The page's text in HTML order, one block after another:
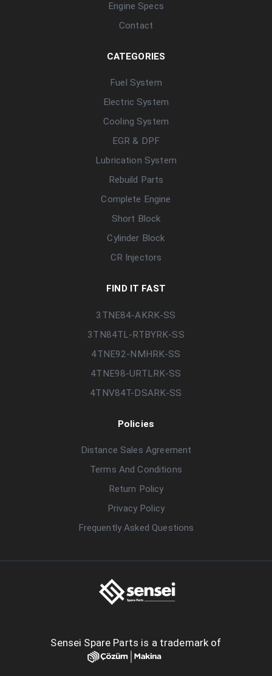
Engine Specs
Contact
CATEGORIES
Fuel System
Electric System
Cooling System
EGR & DPF
Lubrication System
Rebuild Parts
Complete Engine
Short Block
Cylinder Block
CR Injectors
FIND IT FAST
3TNE84-AKRK-SS
3TN84TL-RTBYRK-SS
4TNE92-NMHRK-SS
4TNE98-URTLRK-SS
4TNV84T-DSARK-SS
Policies
Distance Sales Agreement
Terms And Conditions
Return Policy
Privacy Policy
Frequently Asked Questions
Sensei Spare Parts is a trademark of